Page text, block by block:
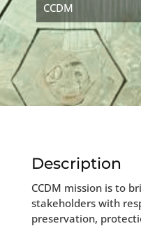
CCDM
Description
CCDM mission is to
stakeholders with
preservation,